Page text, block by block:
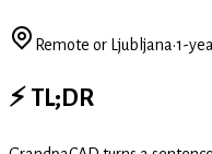
Remote or Ljubljana·1-
⚡ TL;DR